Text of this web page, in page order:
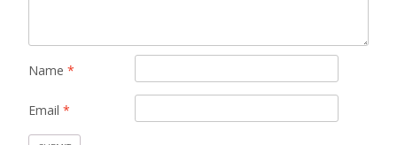
Name *
Email *